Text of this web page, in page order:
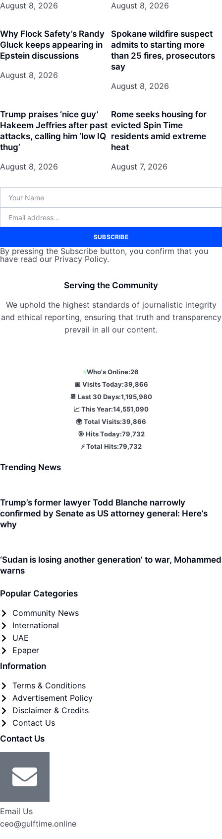
August 8, 2026
August 8, 2026
Why Flock Safety’s Randy
Gluck keeps appearing in
Epstein discussions
August 8, 2026
Spokane wildfire suspect
admits to starting more
than 25 fires, prosecutors
say
August 8, 2026
Trump praises ‘nice guy’
Hakeem Jeffries after past
attacks, calling him ‘low IQ
thug’
August 8, 2026
Rome seeks housing for
evicted Spin Time
residents amid extreme
heat
August 7, 2026
SUBSCRIBE
By pressing the Subscribe button, you confirm that you
have read our Privacy Policy.
Serving the Community
We uphold the highest standards of journalistic integrity
and ethical reporting, ensuring that truth and transparency
prevail in all our content.
Who's Online:26
📅 Visits Today:39,866
📆 Last 30 Days:1,195,980
📈 This Year:14,551,090
🌍 Total Visits:39,866
🎯 Hits Today:79,732
⚡ Total Hits:79,732
Trending News
Trump’s former lawyer Todd Blanche narrowly
confirmed by Senate as US attorney general: Here’s
why
‘Sudan is losing another generation’ to war, Mohammed
warns
Popular Categories
Community News
International
UAE
Epaper
Information
Terms & Conditions
Advertisement Policy
Disclaimer & Credits
Contact Us
Contact Us
Email Us
ceo@gulftime.online